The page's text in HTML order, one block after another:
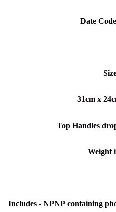
Date
31cm x
Top Handles
Weight
Includes - NPNPcontaining